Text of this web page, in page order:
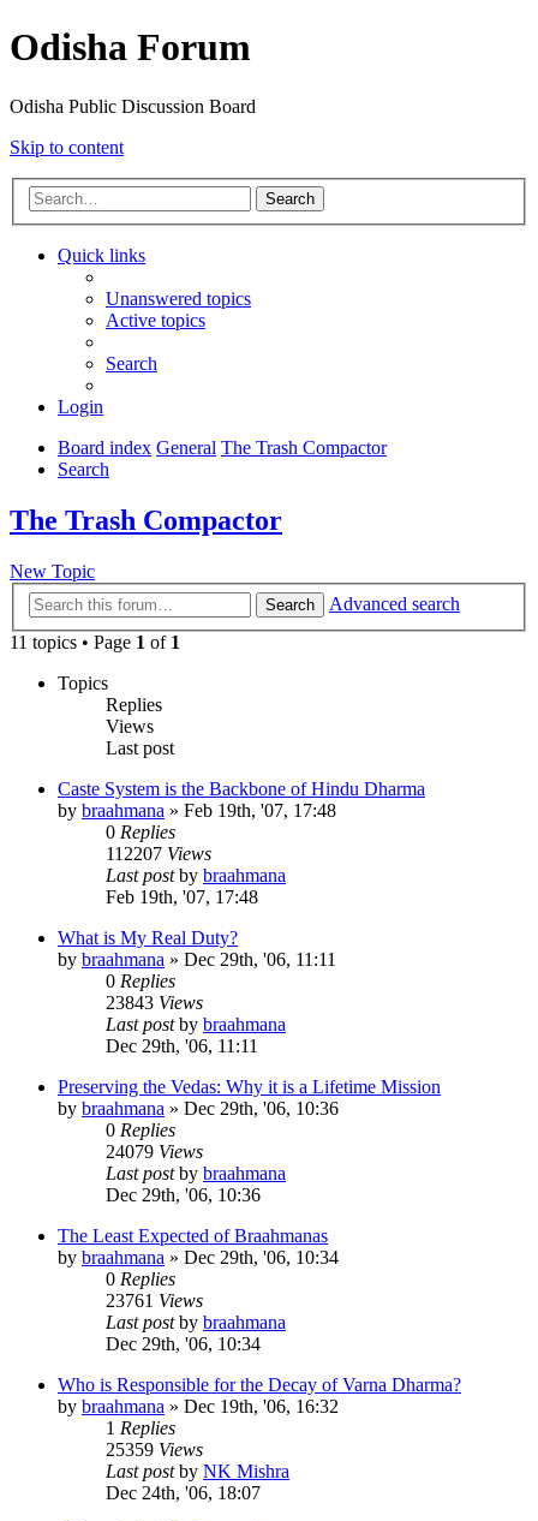
Odisha Forum
Odisha Public Discussion Board
Skip to content
Search
Quick links
Unanswered topics
Active topics
Search
Login
Board index General The Trash Compactor
Search
The Trash Compactor
New Topic
Search
Advanced search
11 topics • Page 1 of 1
Topics
Replies
Views
Last post
Caste System is the Backbone of Hindu Dharma
by braahmana » Feb 19th, '07, 17:48
0 Replies
112207 Views
Last postby braahmana
Feb 19th, '07, 17:48
What is My Real Duty?
by braahmana » Dec 29th, '06, 11:11
0 Replies
23843 Views
Last postby braahmana
Dec 29th, '06, 11:11
Preserving the Vedas: Why it is a Lifetime Mission
by braahmana » Dec 29th, '06, 10:36
0 Replies
24079 Views
Last postby braahmana
Dec 29th, '06, 10:36
The Least Expected of Braahmanas
by braahmana » Dec 29th, '06, 10:34
0 Replies
23761 Views
Last postby braahmana
Dec 29th, '06, 10:34
Who is Responsible for the Decay of Varna Dharma?
by braahmana » Dec 19th, '06, 16:32
1 Replies
25359 Views
Last postby NK Mishra
Dec 24th, '06, 18:07